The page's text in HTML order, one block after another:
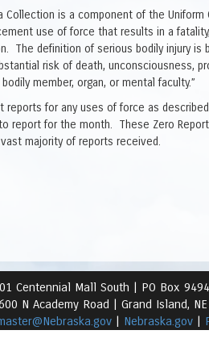
Collection is a component of the
use of force that results in a
The definition of serious bodily injury
risk of death, unconsciousness,
member, organ, or mental faculty.”
for any uses of force as
report for the month. These Zero
majority of reports received.
Centennial Mall South | PO Box
N Academy Road | Grand Island,
| Nebraska.gov|